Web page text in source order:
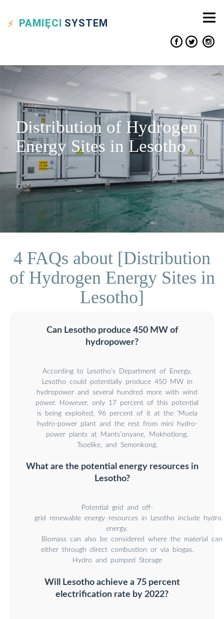
PAMIĘCI SYSTEM
Distribution of Hydrogen
Energy Sites in Lesotho
4 FAQs about [Distribution
of Hydrogen Energy Sites in
Lesotho]
Can Lesotho produce 450 MW of
hydropower?
According to Lesotho’s Department of Energy,
Lesotho could potentially produce 450 MW in
hydropower and several hundred more with wind
power. However, only 17 percent of this potential
is being exploited, 96 percent of it at the ‘Muela
hydro-power plant and the rest from mini hydro-
power plants at Mants’onyane, Mokhotlong,
Tsoelike, and Semonkong.
What are the potential energy resources in
Lesotho?
Potential grid and off‐
grid renewable energy resources in Lesotho include
energy.
Biomass can also be considered where the material
either through direct combustion or via biogas.
Hydro and pumped Storage
Will Lesotho achieve a 75 percent
electrification rate by 2022?